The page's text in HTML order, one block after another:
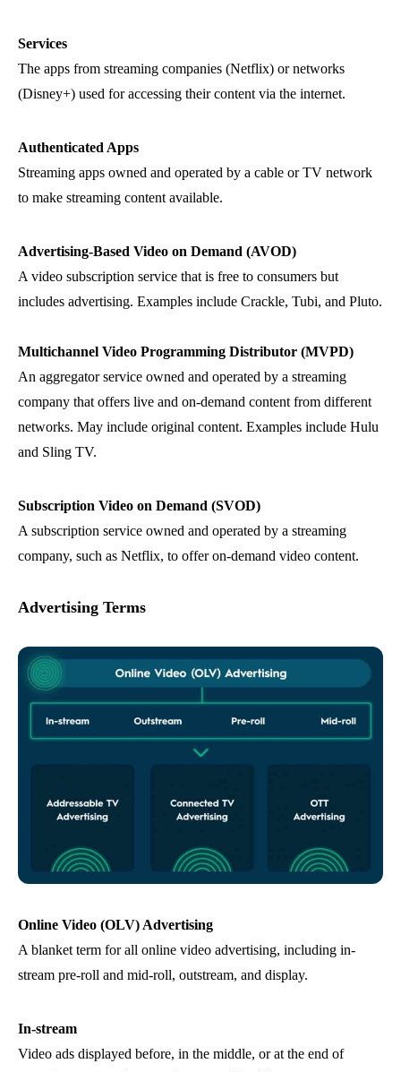
Services
The apps from streaming companies (Netflix) or networks
(Disney+) used for accessing their content via the internet.
Authenticated Apps
Streaming apps owned and operated by a cable or TV network
to make streaming content available.
Advertising-Based Video on Demand (AVOD)
A video subscription service that is free to consumers but
includes advertising. Examples include Crackle, Tubi, and Pluto.
Multichannel Video Programming Distributor (MVPD)
An aggregator service owned and operated by a streaming
company that offers live and on-demand content from different
networks. May include original content. Examples include Hulu
and Sling TV.
Subscription Video on Demand (SVOD)
A subscription service owned and operated by a streaming
company, such as Netflix, to offer on-demand video content.
Advertising Terms
Online Video (OLV) Advertising
A blanket term for all online video advertising, including in-
stream pre-roll and mid-roll, outstream, and display.
In-stream
Video ads displayed before, in the middle, or at the end of